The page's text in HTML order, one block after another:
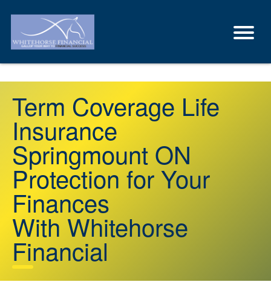
Term Coverage Life
Insurance
Springmount ON
Protection for Your
Finances
With Whitehorse
Financial